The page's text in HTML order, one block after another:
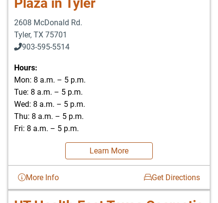
2608 McDonald Rd.
Tyler, TX 75701
903-595-5514
Hours:
Mon: 8 a.m. – 5 p.m.
Tue: 8 a.m. – 5 p.m.
Wed: 8 a.m. – 5 p.m.
Thu: 8 a.m. – 5 p.m.
Fri: 8 a.m. – 5 p.m.
Learn More
More Info Get Directions